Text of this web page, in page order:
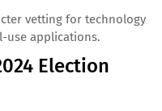
vetting for technology
use applications.
Election